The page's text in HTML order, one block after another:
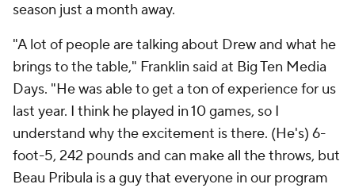
season just a month away.
"A lot of people are talking about Drew and what he
brings to the table," Franklin said at Big Ten Media
Days. "He was able to get a ton of experience for us
last year. I think he played in 10 games, so I
understand why the excitement is there. (He's) 6-
foot-5, 242 pounds and can make all the throws, but
Beau Pribula is a guy that everyone in our program